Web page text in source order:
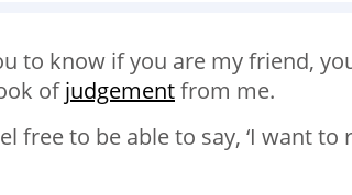
to know if you are my friend,
ofjudgementfrom me.
free to be able to say, ‘I want